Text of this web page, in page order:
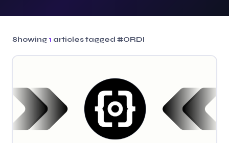
Showing 1 articles tagged #ORDI